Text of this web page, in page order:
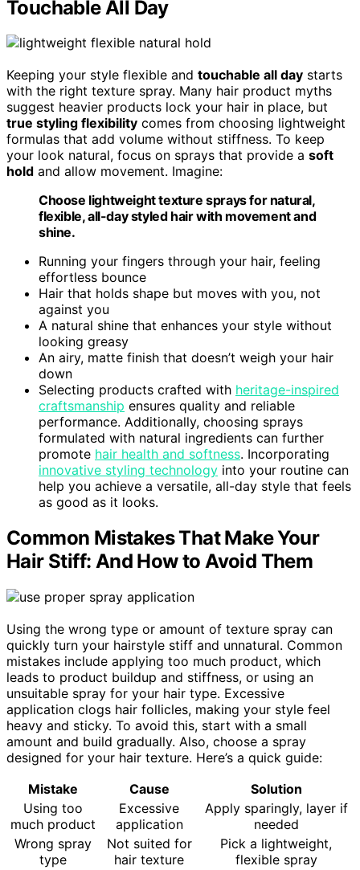
Touchable All Day
Keeping your style flexible and touchable all day starts
with the right texture spray. Many hair product myths
suggest heavier products lock your hair in place, but
true styling flexibility comes from choosing lightweight
formulas that add volume without stiffness. To keep
your look natural, focus on sprays that provide a soft
hold and allow movement. Imagine:
Choose lightweight texture sprays for natural,
flexible, all-day styled hair with movement and
shine.
Running your fingers through your hair, feeling
effortless bounce
Hair that holds shape but moves with you, not
against you
A natural shine that enhances your style without
looking greasy
An airy, matte finish that doesn’t weigh your hair
down
Selecting products crafted with heritage-inspired
craftsmanship ensures quality and reliable
performance. Additionally, choosing sprays
formulated with natural ingredients can further
promote hair health and softness. Incorporating
innovative styling technology into your routine can
help you achieve a versatile, all-day style that feels
as good as it looks.
Common Mistakes That Make Your
Hair Stiff: And How to Avoid Them
Using the wrong type or amount of texture spray can
quickly turn your hairstyle stiff and unnatural. Common
mistakes include applying too much product, which
leads to product buildup and stiffness, or using an
unsuitable spray for your hair type. Excessive
application clogs hair follicles, making your style feel
heavy and sticky. To avoid this, start with a small
amount and build gradually. Also, choose a spray
designed for your hair texture. Here’s a quick guide:
Mistake
Cause
Solution
Using too
much product
Excessive
application
Apply sparingly, layer if
needed
Wrong spray
type
Not suited for
hair texture
Pick a lightweight,
flexible spray